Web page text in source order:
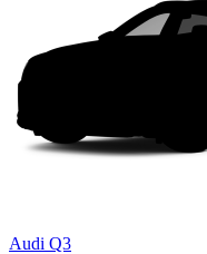
Audi Q3